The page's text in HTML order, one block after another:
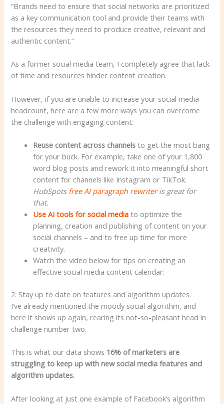
“Brands need to ensure that social networks are prioritized
as a key communication tool and provide their teams with
the resources they need to produce creative, relevant and
authentic content.”
As a former social media team, I completely agree that lack
of time and resources hinder content creation.
However, if you are unable to increase your social media
headcount, here are a few more ways you can overcome
the challenge with engaging content:
Reuse content across channels to get the most bang
for your buck. For example, take one of your 1,800
word blog posts and rework it into meaningful short
content for channels like Instagram or TikTok.
HubSpots free AI paragraph rewriteris great for
that.
Use AI tools for social media to optimize the
planning, creation and publishing of content on your
social channels – and to free up time for more
creativity.
Watch the video below for tips on creating an
effective social media content calendar:
2. Stay up to date on features and algorithm updates.
I’ve already mentioned the moody social algorithm, and
here it shows up again, rearing its not-so-pleasant head in
challenge number two.
This is what our data shows 16% of marketers are
struggling to keep up with new social media features and
algorithm updates.
After looking at just one example of Facebook’s algorithm